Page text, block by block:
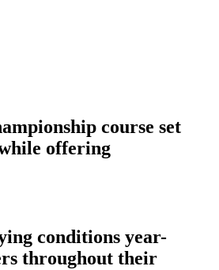
course set
offering
conditions year-
throughout their